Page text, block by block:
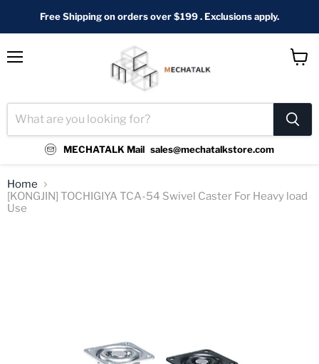
Free Shipping on orders over $199 . Exclusions apply.
MECHATALK Mail sales@mechatalkstore.com
Home
[KONGJIN] TOCHIGIYA TCA-54 Swivel Caster For Heavy load
Use